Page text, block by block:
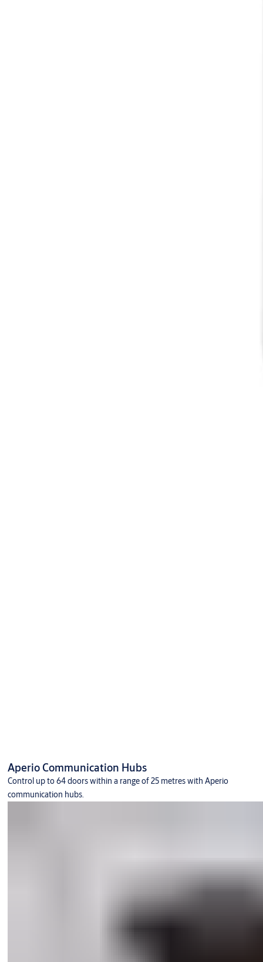
Aperio Communication Hubs
Control up to 64 doors within a range of 25 metres with Aperio
communication hubs.